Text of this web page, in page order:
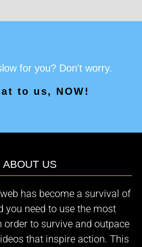
for you? Don't worry.
to us, NOW!
ABOUT US
has become a survival of
you need to use the most
to survive and outpace
that inspire action. This